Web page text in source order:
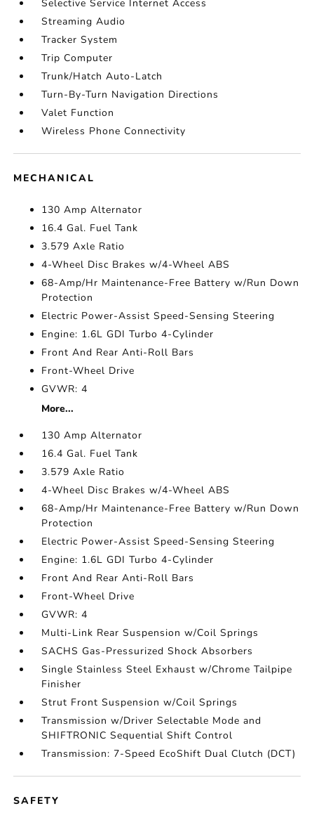
Selective Service Internet Access
Streaming Audio
Tracker System
Trip Computer
Trunk/Hatch Auto-Latch
Turn-By-Turn Navigation Directions
Valet Function
Wireless Phone Connectivity
MECHANICAL
130 Amp Alternator
16.4 Gal. Fuel Tank
3.579 Axle Ratio
4-Wheel Disc Brakes w/4-Wheel ABS
68-Amp/Hr Maintenance-Free Battery w/Run Down
Protection
Electric Power-Assist Speed-Sensing Steering
Engine: 1.6L GDI Turbo 4-Cylinder
Front And Rear Anti-Roll Bars
Front-Wheel Drive
GVWR: 4
More...
130 Amp Alternator
16.4 Gal. Fuel Tank
3.579 Axle Ratio
4-Wheel Disc Brakes w/4-Wheel ABS
68-Amp/Hr Maintenance-Free Battery w/Run Down
Protection
Electric Power-Assist Speed-Sensing Steering
Engine: 1.6L GDI Turbo 4-Cylinder
Front And Rear Anti-Roll Bars
Front-Wheel Drive
GVWR: 4
Multi-Link Rear Suspension w/Coil Springs
SACHS Gas-Pressurized Shock Absorbers
Single Stainless Steel Exhaust w/Chrome Tailpipe
Finisher
Strut Front Suspension w/Coil Springs
Transmission w/Driver Selectable Mode and
SHIFTRONIC Sequential Shift Control
Transmission: 7-Speed EcoShift Dual Clutch (DCT)
SAFETY